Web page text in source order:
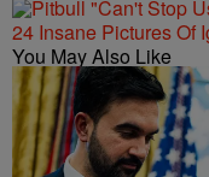
24 Insane Pictures Of
You May Also Like